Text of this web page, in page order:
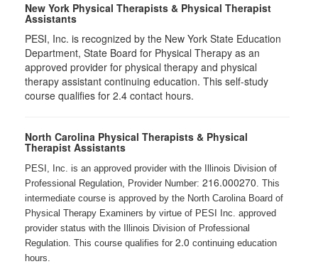
New York Physical Therapists & Physical Therapist
Assistants
PESI, Inc. is recognized by the New York State Education
Department, State Board for Physical Therapy as an
approved provider for physical therapy and physical
therapy assistant continuing education. This self-study
course qualifies for 2.4 contact hours.
North Carolina Physical Therapists & Physical
Therapist Assistants
PESI, Inc. is an approved provider with the Illinois Division of
Professional Regulation, Provider Number: 216.000270. This
intermediate course is approved by the North Carolina Board of
Physical Therapy Examiners by virtue of PESI Inc. approved
provider status with the Illinois Division of Professional
Regulation. This course qualifies for 2.0 continuing education
hours.